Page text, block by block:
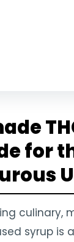
for
culinary,
syrup is